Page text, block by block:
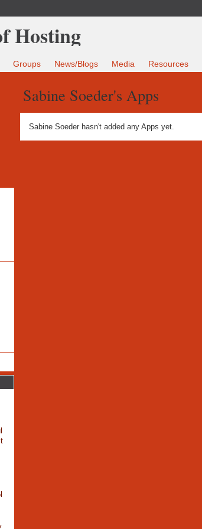
Groups News/Blogs Media Resources
Sabine Soeder's Apps
Sabine Soeder hasn't added any Apps yet.